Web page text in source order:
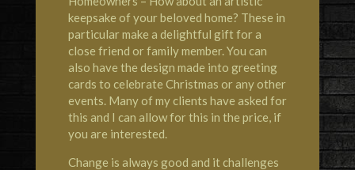
keepsake of your beloved home? These in
particular make a delightful gift for a
close friend or family member. You can
also have the design made into greeting
cards to celebrate Christmas or any other
events. Many of my clients have asked for
this and I can allow for this in the price, if
you are interested.
Change is always good and it challenges